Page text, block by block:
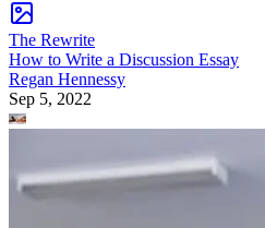
The Rewrite
How to Write a Discussion Essay
Regan Hennessy
Sep 5, 2022